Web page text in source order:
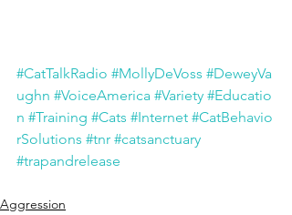
#CatTalkRadio #MollyDeVoss #DeweyVa
ughn #VoiceAmerica #Variety #Educatio
n #Training #Cats #Internet #CatBehavio
rSolutions #tnr #catsanctuary
#trapandrelease
Aggression